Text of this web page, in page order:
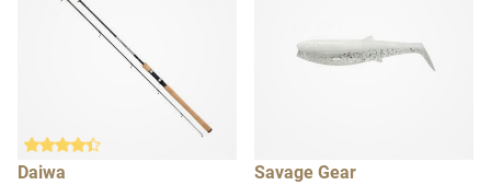
Daiwa Savage Gear